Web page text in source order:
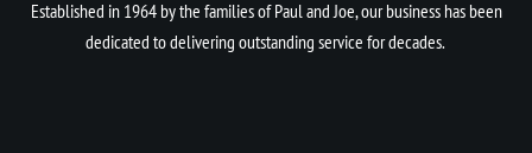
Established in 1964 by the families of Paul and Joe, our business has been
dedicated to delivering outstanding service for decades.